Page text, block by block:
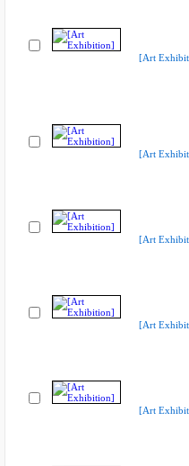
[Art
[Art
[Art
[Art
[Art